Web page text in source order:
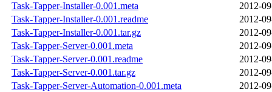
Task-Tapper-Installer-0.001.meta
2012-
Task-Tapper-Installer-0.001.readme
2012-
Task-Tapper-Installer-0.001.tar.gz
2012-
Task-Tapper-Server-0.001.meta
2012-
Task-Tapper-Server-0.001.readme
2012-
Task-Tapper-Server-0.001.tar.gz
2012-
Task-Tapper-Server-Automation-0.001.meta
2012-